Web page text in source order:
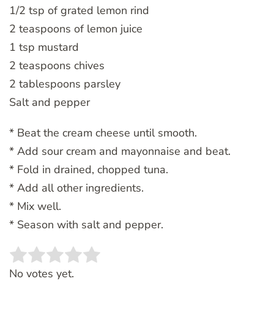
1/2 tsp of grated lemon rind
2 teaspoons of lemon juice
1 tsp mustard
2 teaspoons chives
2 tablespoons parsley
Salt and pepper
* Beat the cream cheese until smooth.
* Add sour cream and mayonnaise and beat.
* Fold in drained, chopped tuna.
* Add all other ingredients.
* Mix well.
* Season with salt and pepper.
Rate this item:
No votes yet.